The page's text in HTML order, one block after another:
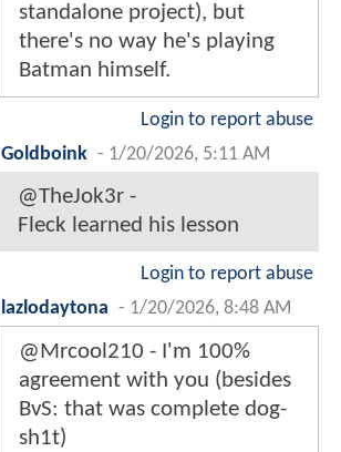
standalone project), but
there's no way he's playing
Batman himself.
Login to report abuse
Goldboink - 1/20/2026, 5:11 AM
@TheJok3r -
Fleck learned his lesson
Login to report abuse
lazlodaytona - 1/20/2026, 8:48 AM
@Mrcool210 - I'm 100%
agreement with you (besides
BvS: that was complete dog-
sh1t)